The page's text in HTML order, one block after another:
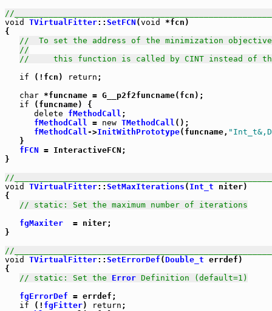
//
void
TVirtualFitter:: SetFCN (void
*fcn)
{
//  To set the address of the minimization
//
//     this function is called by CINT instead of
if (!fcn) return ;
char *funcname = G__p2f2funcname(fcn);
if (funcname) {
delete
fMethodCall ;
fMethodCall = new TMethodCall ();
fMethodCall->InitWithPrototype(funcname,
   }
fFCN = InteractiveFCN;
}
//
void
TVirtualFitter:: SetMaxIterations ( Int_t niter)
{
// static: Set the maximum number of iterations
fgMaxiter
  = niter;
}
//
void
TVirtualFitter:: SetErrorDef (Double_t errdef)
{
// static: Set the Error Definition (default=1)
fgErrorDef = errdef;
if (! fgFitter) return ;